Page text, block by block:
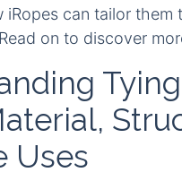
iRopes can tailor them
on to discover
Tying
Uses